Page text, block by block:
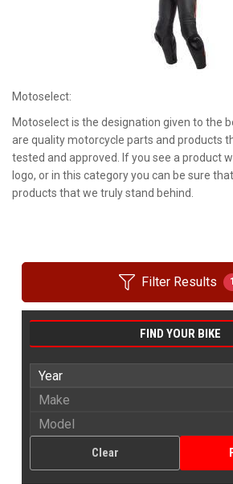
Motoselect:
Motoselect is the designation given to the
are quality motorcycle parts and products
tested and approved. If you see a product
logo, or in this category you can be sure
products that we truly stand behind.
Filter Results 1
FIND YOUR BIKE
Clear